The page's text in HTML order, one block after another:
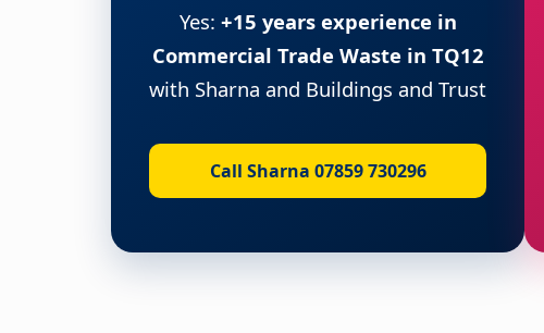
Yes: +15 years experience in
Commercial Trade Waste in TQ12
with Sharna and Buildings and Trust
Call Sharna 07859 730296